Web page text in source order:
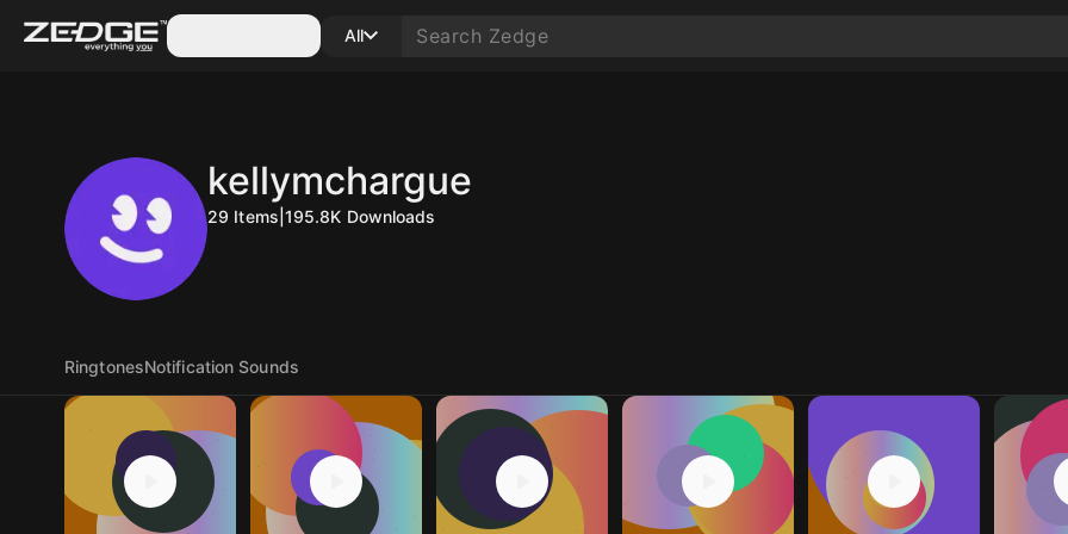
All
kellymchargue
29 Items 195.8K Downloads
RingtonesNotification Sounds